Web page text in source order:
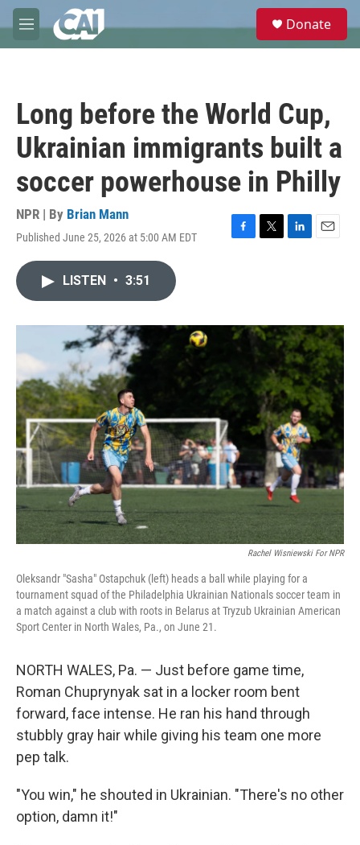
Skip to main content
M
e
e
Donate
Long before the World Cup,
Ukrainian immigrants built a
soccer powerhouse in Philly
NPR | By Brian Mann
Published June 25, 2026 at 5:00 AM EDT
F
o
k
T
r
L
I
n
E
LISTEN • 3:51
Rachel Wisniewski For NPR
Oleksandr "Sasha" Ostapchuk (left) heads a ball while playing for a
tournament squad of the Philadelphia Ukrainian Nationals soccer team in
a match against a club with roots in Belarus at Tryzub Ukrainian American
Sport Center in North Wales, Pa., on June 21.
NORTH WALES, Pa. — Just before game time,
Roman Chuprynyak sat in a locker room bent
forward, face intense. He ran his hand through
stubbly gray hair while giving his team one more
pep talk.
"You win," he shouted in Ukrainian. "There's no other
option, damn it!"